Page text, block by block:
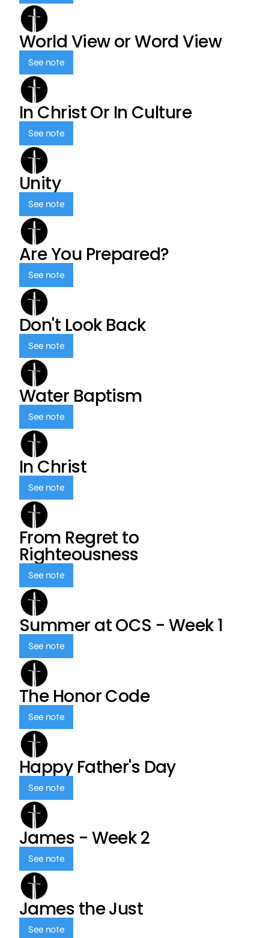
World View or Word View
See note
In Christ Or In Culture
See note
Unity
See note
Are You Prepared?
See note
Don't Look Back
See note
Water Baptism
See note
In Christ
See note
From Regret to
Righteousness
See note
Summer at OCS - Week 1
See note
The Honor Code
See note
Happy Father's Day
See note
James - Week 2
See note
James the Just
See note